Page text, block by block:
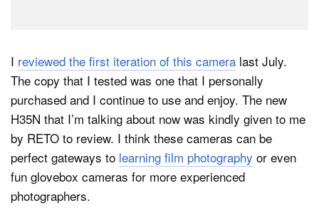
I reviewed the first iteration of this camera last July.
The copy that I tested was one that I personally
purchased and I continue to use and enjoy. The new
H35N that I’m talking about now was kindly given to me
by RETO to review. I think these cameras can be
perfect gateways to learning film photography or even
fun glovebox cameras for more experienced
photographers.